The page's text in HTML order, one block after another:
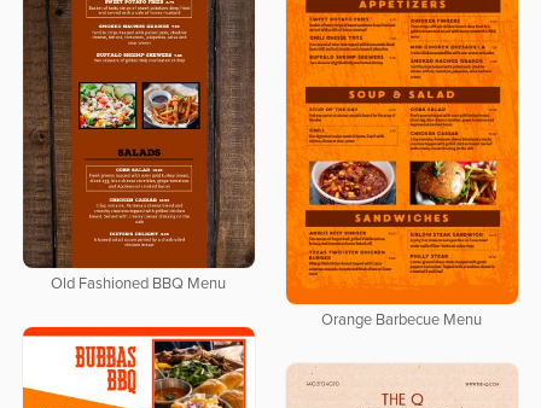
Old Fashioned BBQ Menu
Orange Barbecue Menu